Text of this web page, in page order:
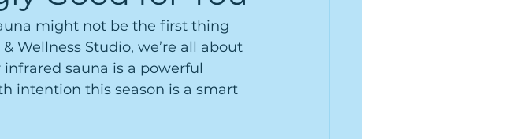
might not be the first thing
Wellness Studio, we’re all about
sauna is a powerful
intention this season is a smart